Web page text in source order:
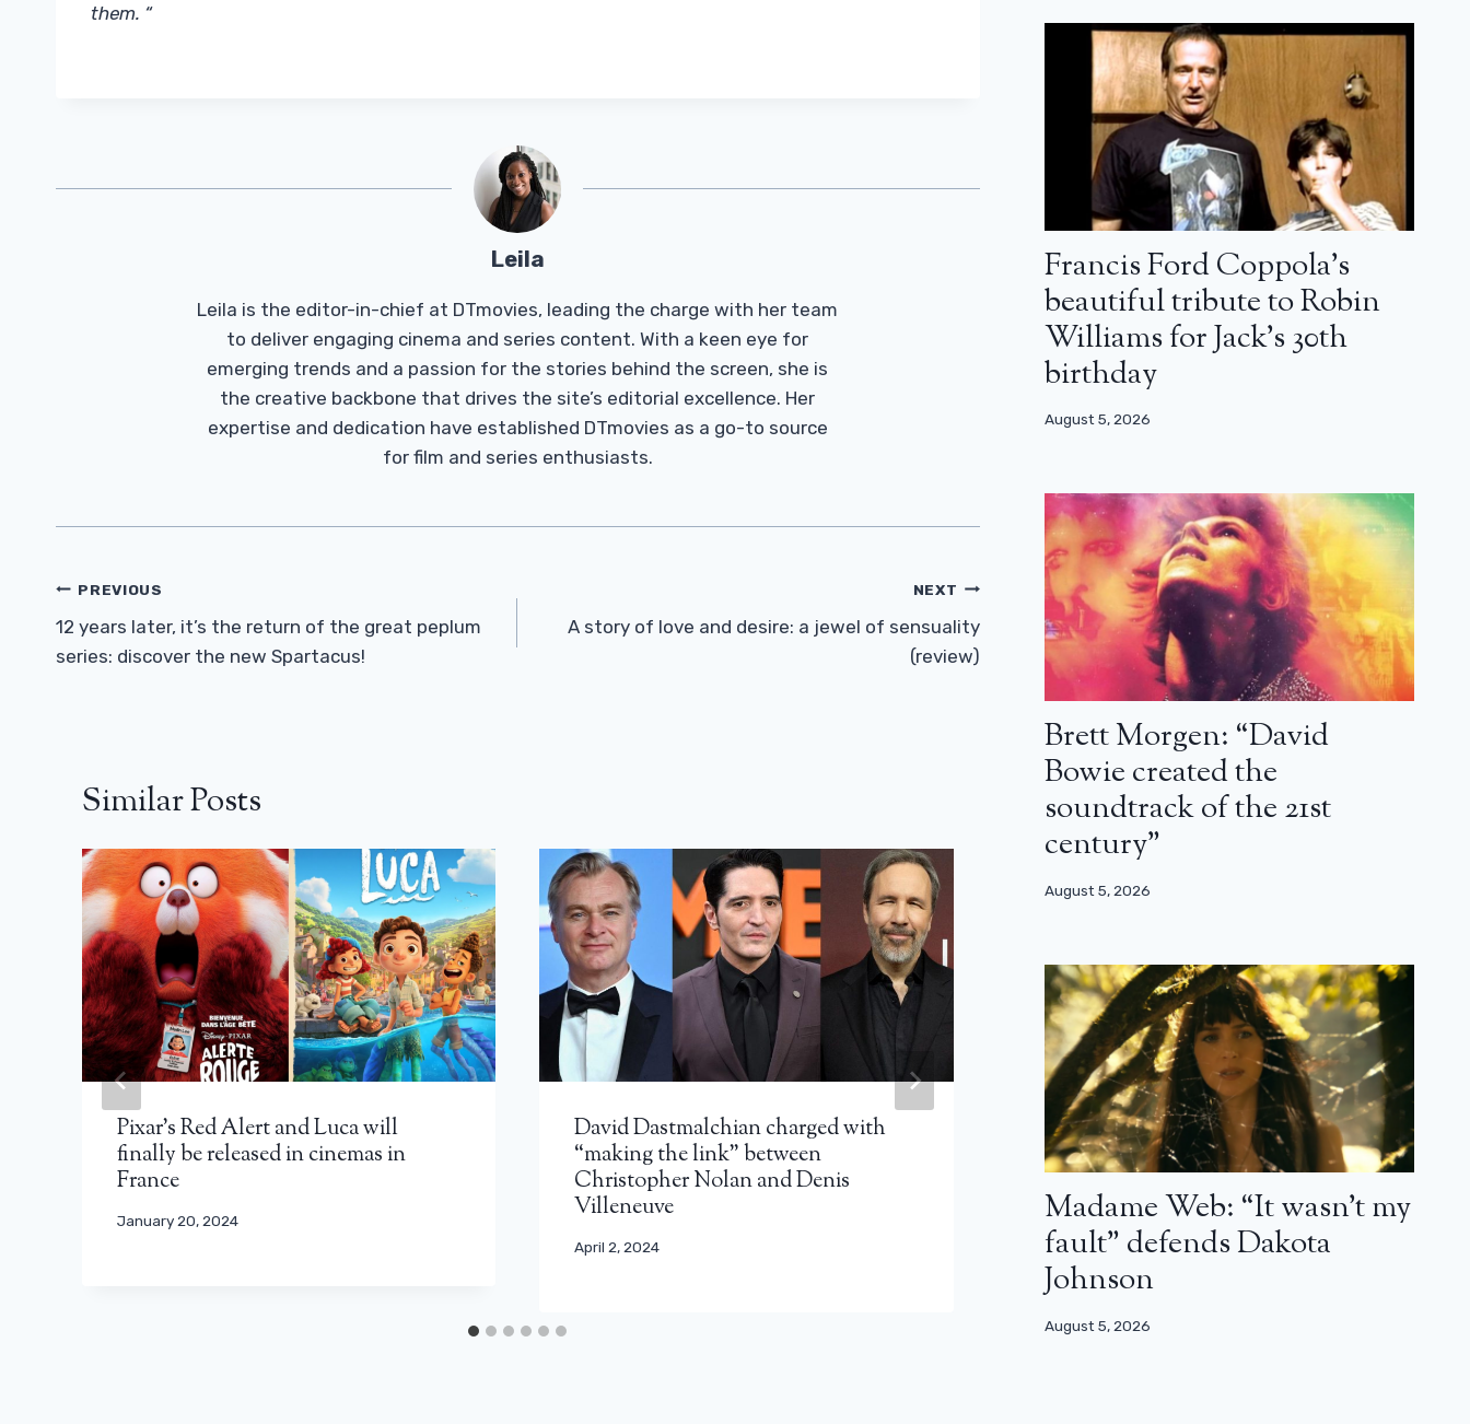
them. “
Leila
Leila is the editor-in-chief at DTmovies, leading the charge with her team
to deliver engaging cinema and series content. With a keen eye for
emerging trends and a passion for the stories behind the screen, she is
the creative backbone that drives the site’s editorial excellence. Her
expertise and dedication have established DTmovies as a go-to source
for film and series enthusiasts.
Post
Navigation
PREVIOUS
12 years later, it’s the return of the great peplum
series: discover the new Spartacus!
NEXT
A story of love and desire: a jewel of sensuality
(review)
Similar Posts
Pixar’s Red Alert and Luca will
finally be released in cinemas in
France
January 20, 2024
David Dastmalchian charged with
“making the link” between
Christopher Nolan and Denis
Villeneuve
April 2, 2024
Jane Birkin – The cinema and me part
3: from Jane B. by Agnès V. to Jane by
Charlotte (tribute)
July 17, 2023
Francis Ford Coppola’s
beautiful tribute to Robin
Williams for Jack’s 30th
birthday
August 5, 2026
Brett Morgen: “David
Bowie created the
soundtrack of the 21st
century”
August 5, 2026
Madame Web: “It wasn’t my
fault” defends Dakota
Johnson
August 5, 2026